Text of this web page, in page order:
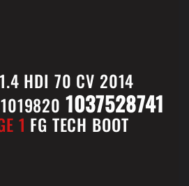
HDI 70 CV 2014
1037528741
1 FG TECH BOOT